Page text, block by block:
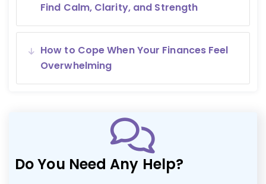
Find Calm, Clarity, and Strength
How to Cope When Your Finances Feel
Overwhelming
Do You Need Any Help?